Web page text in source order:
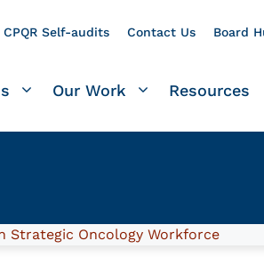
CPQR Self-audits Contact Us Board
Our Work Resources
Strategic Oncology Workforce